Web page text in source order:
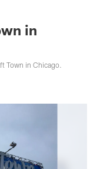
in
Town in Chicago.